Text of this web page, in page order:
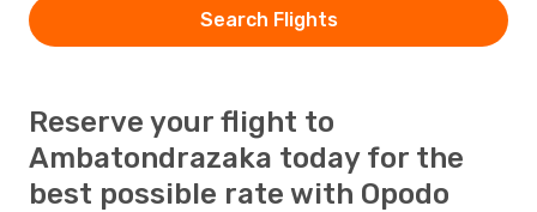
Search Flights
Reserve your flight to
Ambatondrazaka today for the
best possible rate with Opodo